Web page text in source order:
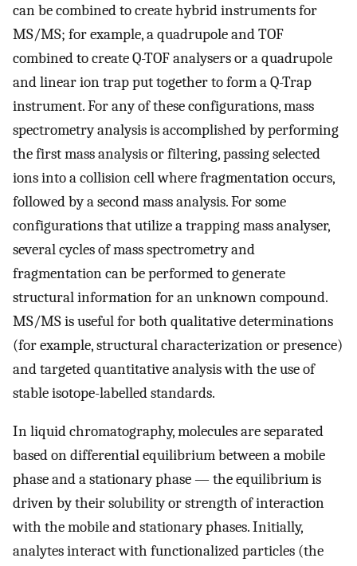
can be combined to create hybrid instruments for
MS/MS; for example, a quadrupole and TOF
combined to create Q-TOF analysers or a quadrupole
and linear ion trap put together to form a Q-Trap
instrument. For any of these configurations, mass
spectrometry analysis is accomplished by performing
the first mass analysis or filtering, passing selected
ions into a collision cell where fragmentation occurs,
followed by a second mass analysis. For some
configurations that utilize a trapping mass analyser,
several cycles of mass spectrometry and
fragmentation can be performed to generate
structural information for an unknown compound.
MS/MS is useful for both qualitative determinations
(for example, structural characterization or presence)
and targeted quantitative analysis with the use of
stable isotope-labelled standards.
In liquid chromatography, molecules are separated
based on differential equilibrium between a mobile
phase and a stationary phase — the equilibrium is
driven by their solubility or strength of interaction
with the mobile and stationary phases. Initially,
analytes interact with functionalized particles (the